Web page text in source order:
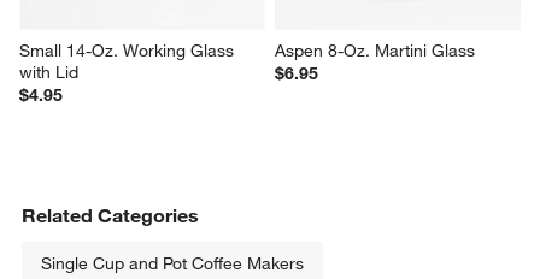
Small 14-Oz. Working Glass
with Lid
$4.95
Aspen 8-Oz. Martini Glass
$6.95
Related Categories
Single Cup and Pot Coffee Makers